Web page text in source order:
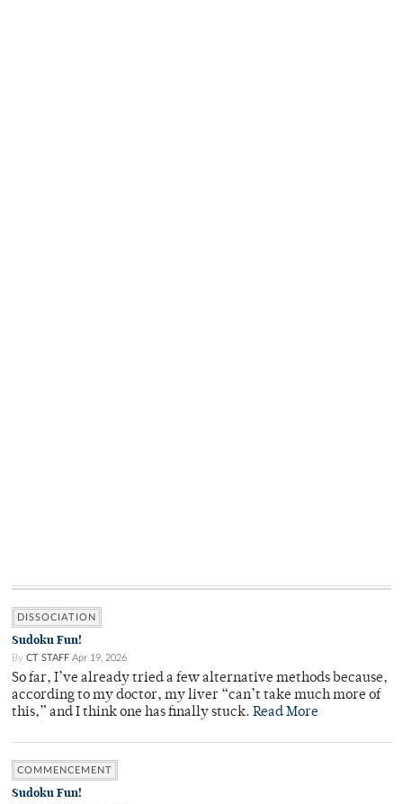
DISSOCIATION
Sudoku Fun!
By CT STAFF Apr 19, 2026
So far, I’ve already tried a few alternative methods because,
according to my doctor, my liver “can’t take much more of
this,” and I think one has finally stuck. Read More
COMMENCEMENT
Sudoku Fun!